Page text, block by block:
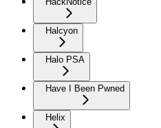
Halcyon
Halo PSA
Have I Been Pwned
Helix